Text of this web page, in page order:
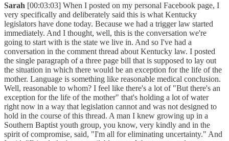
Sarah [00:03:03] When I posted on my personal Facebook page, I
very specifically and deliberately said this is what Kentucky
legislators have done today. Because we had a trigger law started
immediately. And I thought, well, this is the conversation we're
going to start with is the state we live in. And so I've had a
conversation in the comment thread about Kentucky law. I posted
the single paragraph of a three page bill that is supposed to lay out
the situation in which there would be an exception for the life of the
mother. Language is something like reasonable medical conclusion.
Well, reasonable to whom? I feel like there's a lot of "But there's an
exception for the life of the mother" that's holding a lot of water
right now in a way that legislation cannot and was not designed to
hold in the course of this thread. A man I knew growing up in a
Southern Baptist youth group, you know, very kindly and in the
spirit of compromise, said, "I'm all for eliminating uncertainty." And